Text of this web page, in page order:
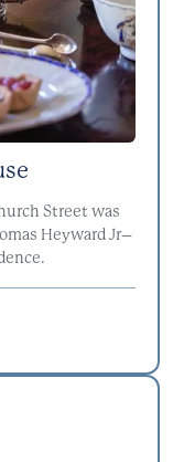
Street was
Heyward Jr–